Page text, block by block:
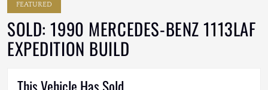
FEATURED
SOLD: 1990 MERCEDES-BENZ 1113LAF
EXPEDITION BUILD